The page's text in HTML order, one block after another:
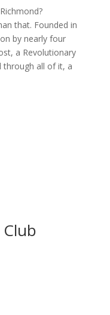
that. Founded in
by nearly four
a Revolutionary
through all of it, a